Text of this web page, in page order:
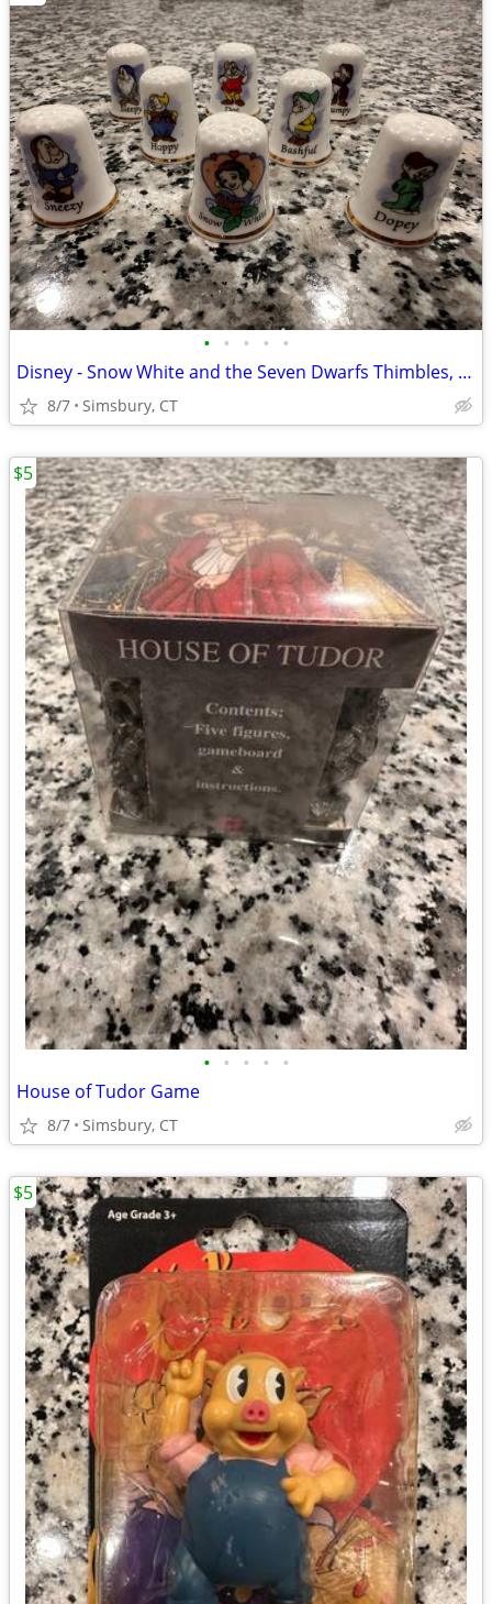
• • • • •
Disney - Snow White and the Seven Dwarfs Thimbles, Set of 8
8/7 Simsbury, CT
• • • • •
House of Tudor Game
8/7 Simsbury, CT
$5
$5